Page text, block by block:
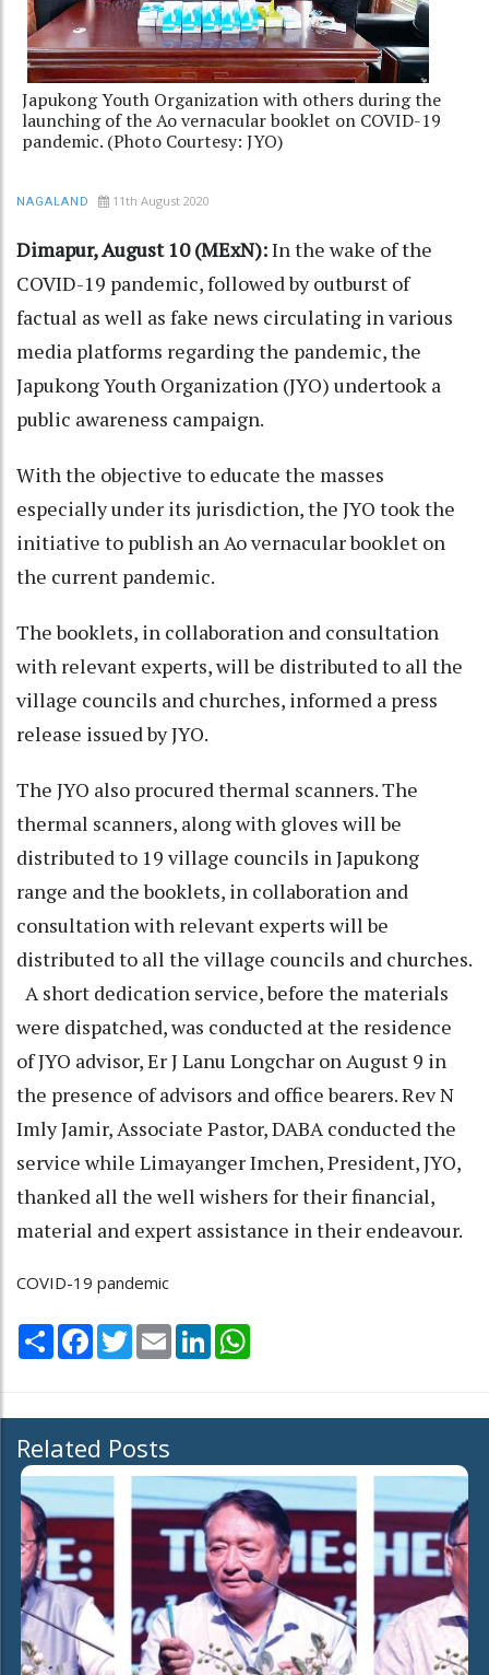
Japukong Youth Organization with others during the
launching of the Ao vernacular booklet on COVID-19
pandemic. (Photo Courtesy: JYO)
NAGALAND 11th August 2020
Dimapur, August 10 (MExN):In the wake of the
COVID-19 pandemic, followed by outburst of
factual as well as fake news circulating in various
media platforms regarding the pandemic, the
Japukong Youth Organization (JYO) undertook a
public awareness campaign.
With the objective to educate the masses
especially under its jurisdiction, the JYO took the
initiative to publish an Ao vernacular booklet on
the current pandemic.
The booklets, in collaboration and consultation
with relevant experts, will be distributed to all the
village councils and churches, informed a press
release issued by JYO.
The JYO also procured thermal scanners. The
thermal scanners, along with gloves will be
distributed to 19 village councils in Japukong
range and the booklets, in collaboration and
consultation with relevant experts will be
distributed to all the village councils and churches.
A short dedication service, before the materials
were dispatched, was conducted at the residence
of JYO advisor, Er J Lanu Longchar on August 9 in
the presence of advisors and office bearers. Rev N
Imly Jamir, Associate Pastor, DABA conducted the
service while Limayanger Imchen, President, JYO,
thanked all the well wishers for their financial,
material and expert assistance in their endeavour.
COVID-19 pandemic
Share Facebook
TwitterEmail LinkedIn
Related Posts